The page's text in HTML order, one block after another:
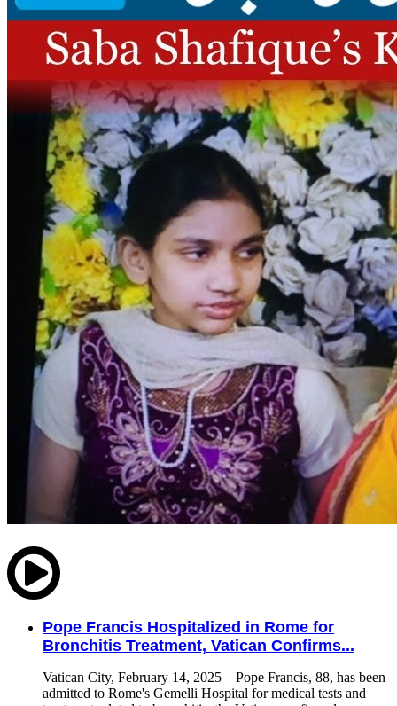
Pope Francis Hospitalized in Rome for
Bronchitis Treatment, Vatican Confirms...
Vatican City, February 14, 2025 – Pope Francis, 88, has been
admitted to Rome's Gemelli Hospital for medical tests and